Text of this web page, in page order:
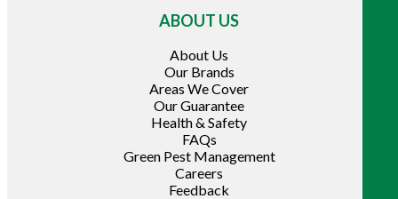
ABOUT US
About Us
Our Brands
Areas We Cover
Our Guarantee
Health & Safety
FAQs
Green Pest Management
Careers
Feedback